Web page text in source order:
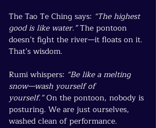
The Tao Te Ching says: “The highest
good is like water.” The pontoon
doesn’t fight the river—it floats on it.
That’s wisdom.
Rumi whispers: “Be like a melting
snow—wash yourself of
yourself.” On the pontoon, nobody is
posturing. We are just ourselves,
washed clean of performance.